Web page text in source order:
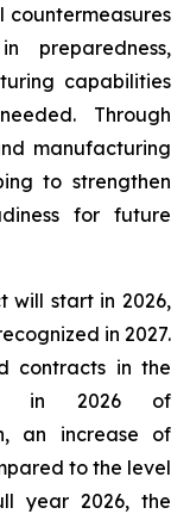
countermeasures
preparedness,
capabilities
Through
manufacturing
to strengthen
for future
will start in 2026,
in 2027.
contracts in the
in 2026 of
an increase of
to the level
year 2026, the